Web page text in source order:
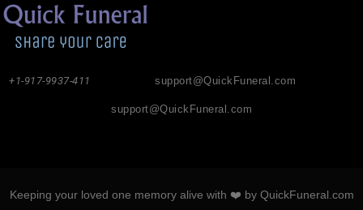
support@QuickFuneral.com
+1-917-9937-411
support@QuickFuneral.com
Keeping your loved one memory alive with ❤️ by QuickFuneral.com